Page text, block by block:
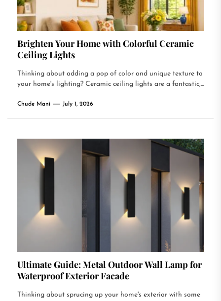
Brighten Your Home with Colorful Ceramic
Ceiling Lights
Thinking about adding a pop of color and unique texture to
your home's lighting? Ceramic ceiling lights are a fantastic,...
Chude Mani July 1, 2026
Ultimate Guide: Metal Outdoor Wall Lamp for
Waterproof Exterior Facade
Thinking about sprucing up your home's exterior with some